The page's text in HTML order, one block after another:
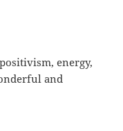
energy,
and